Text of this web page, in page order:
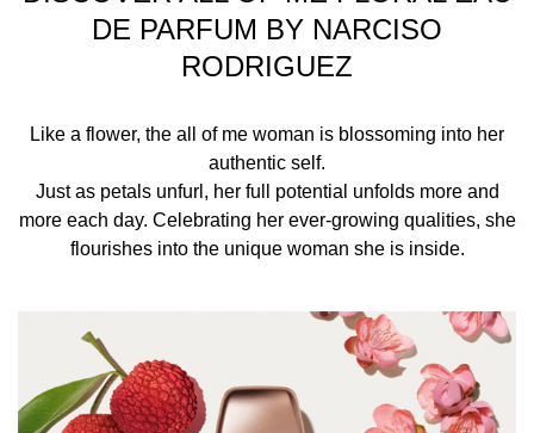
DE PARFUM BY NARCISO
RODRIGUEZ
Like a flower, the all of me woman is blossoming into her
authentic self.
Just as petals unfurl, her full potential unfolds more and
more each day. Celebrating her ever-growing qualities, she
flourishes into the unique woman she is inside.
your pulse points — the inner wrists and elbows, neck,
and behind your ears — to diffuse and enhance your
fragrance with the warmth of your body.
INGREDIENTS
ALCOHOL, PARFUM (FRAGRANCE), AQUA (WATER),
TETRAMETHYL ACETYLOCTAHYDRONAPHTHALENES,
HYDROXYCITRONELLAL, VANILLIN, JUNIPERUS
IONONE, ETHYLHEXYL SALICYLATE, DIMETHYL
PHENETHYL ACETATE, BUTYL
METHOXYDIBENZOYLMETHANE, POGOSTEMON
CABLIN OIL, GERANYL ACETATE, GERANIOL,